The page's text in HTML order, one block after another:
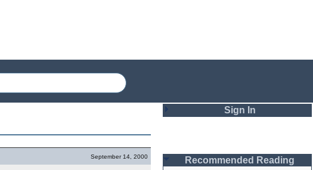
September 14, 2000
Sign In
Password
Recommended Reading